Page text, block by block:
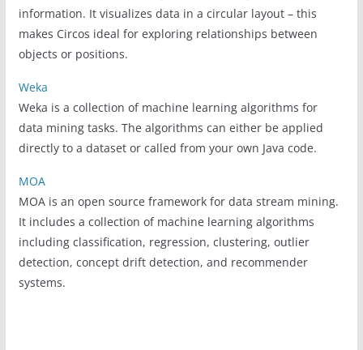
information. It visualizes data in a circular layout – this
makes Circos ideal for exploring relationships between
objects or positions.
Weka
Weka is a collection of machine learning algorithms for
data mining tasks. The algorithms can either be applied
directly to a dataset or called from your own Java code.
MOA
MOA is an open source framework for data stream mining.
It includes a collection of machine learning algorithms
including classification, regression, clustering, outlier
detection, concept drift detection, and recommender
systems.